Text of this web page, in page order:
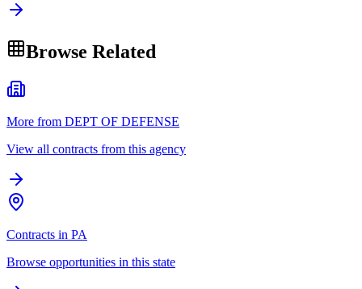
Browse Related
More from DEPT OF DEFENSE
View all contracts from this agency
Contracts in PA
Browse opportunities in this state